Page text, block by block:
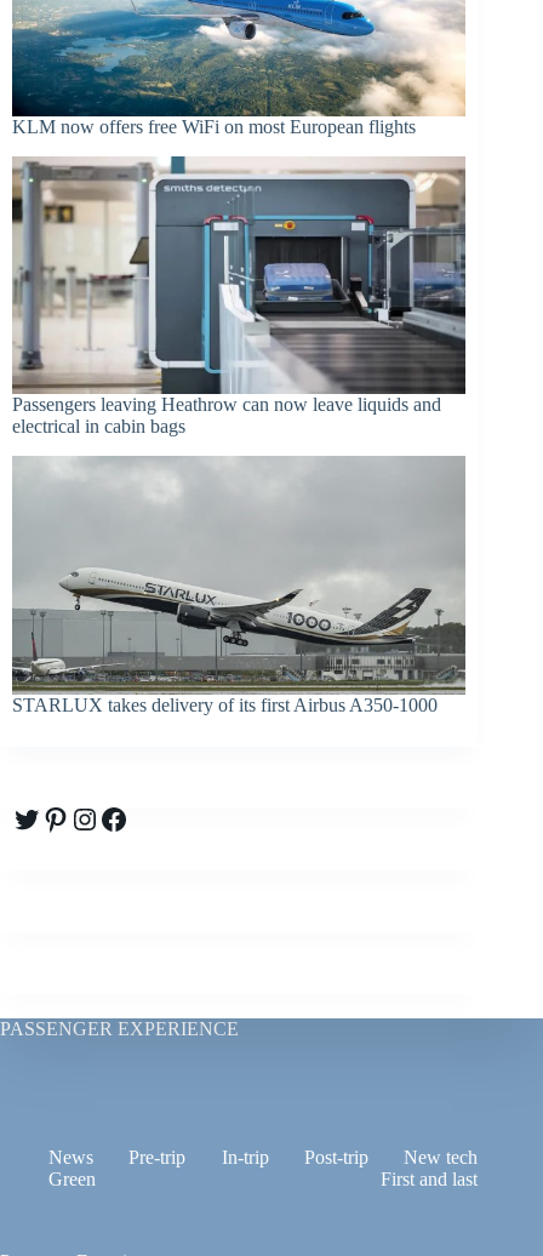
KLM now offers free WiFi on most European flights
Passengers leaving Heathrow can now leave liquids and
electrical in cabin bags
STARLUX takes delivery of its first Airbus A350-1000
Twitter
Pinterest
Instagram
Facebook
PASSENGER EXPERIENCE
News Pre-trip In-trip Post-trip
New tech
Green
First and last